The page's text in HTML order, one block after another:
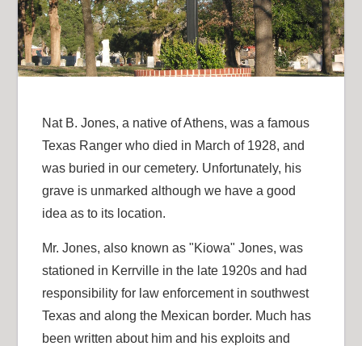
Nat B. Jones, a native of Athens, was a famous
Texas Ranger who died in March of 1928, and
was buried in our cemetery. Unfortunately, his
grave is unmarked although we have a good
idea as to its location.
Mr. Jones, also known as "Kiowa" Jones, was
stationed in Kerrville in the late 1920s and had
responsibility for law enforcement in southwest
Texas and along the Mexican border. Much has
been written about him and his exploits and